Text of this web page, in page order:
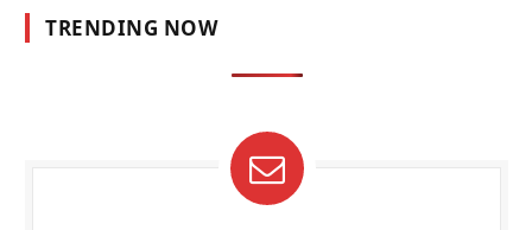
TRENDING NOW